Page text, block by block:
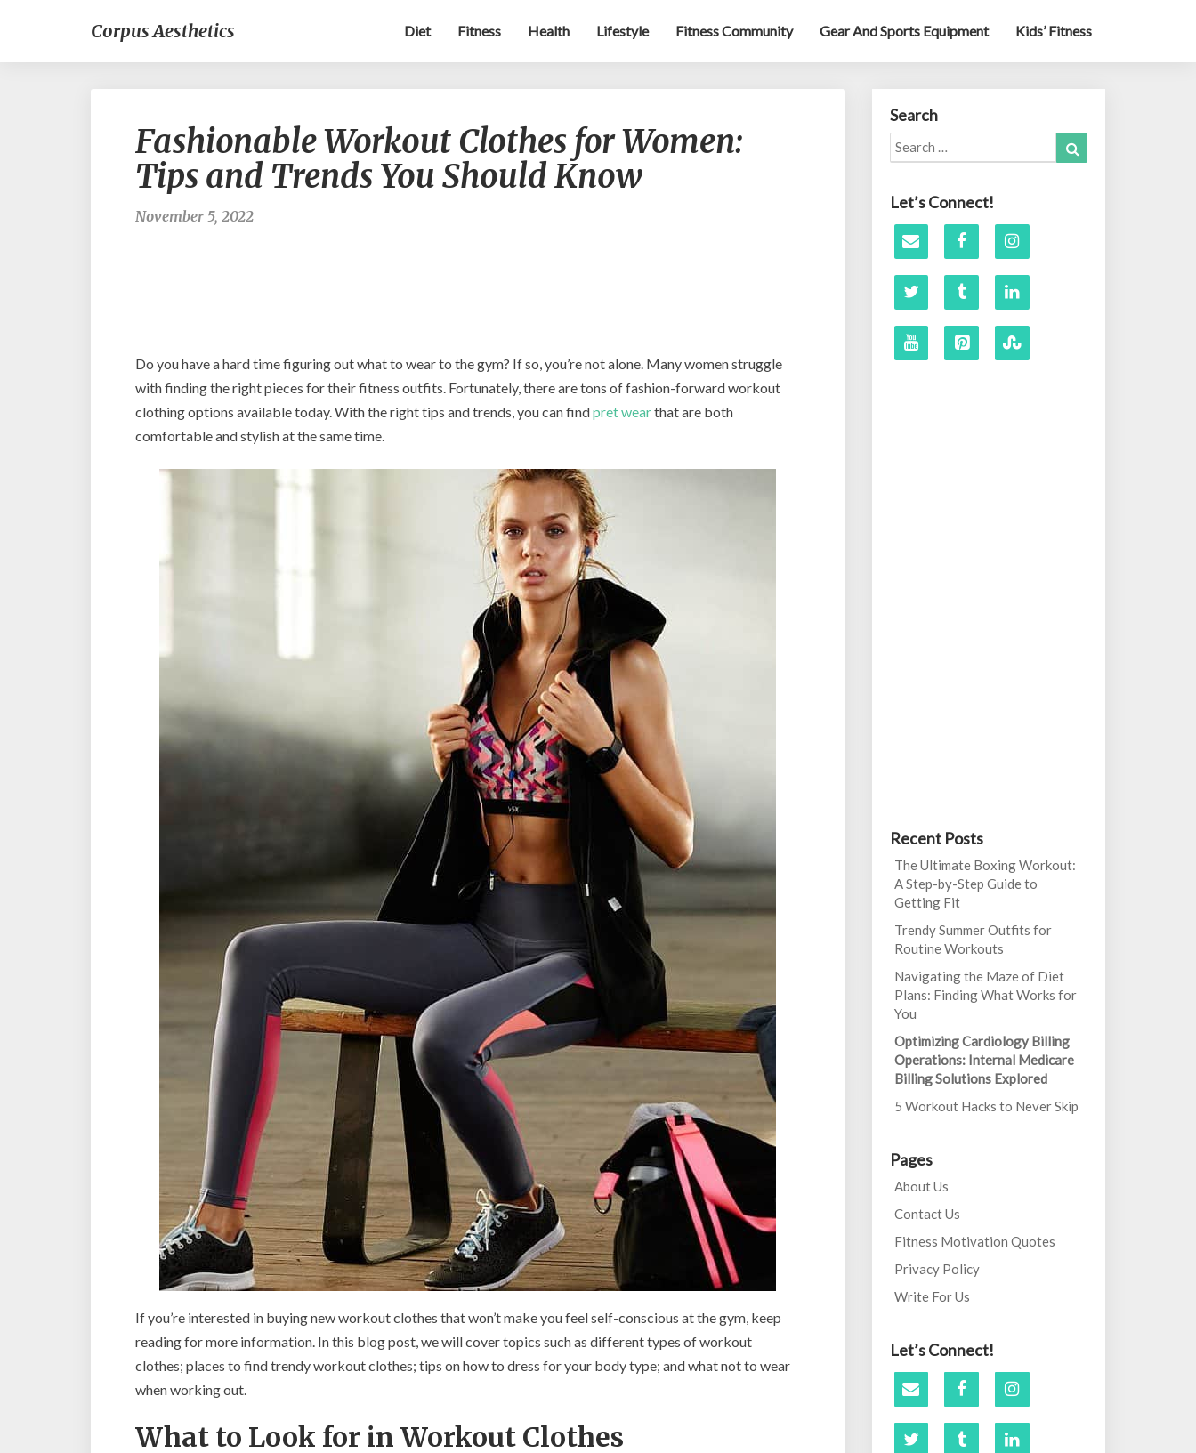
Corpus Aesthetics Diet Fitness Health Lifestyle Fitness Community Gear And Sports Equipment Kids’ Fitness
Workout
Clothes
for
Women:
Fashionable Workout Clothes for Women:
Tips and Trends You Should Know
November 5, 2022
Do you have a hard time figuring out what to wear to the gym? If so, you’re not alone. Many women struggle
with finding the right pieces for their fitness outfits. Fortunately, there are tons of fashion-forward workout
clothing options available today. With the right tips and trends, you can findpret wearthat are both
comfortable and stylish at the same time.
If you’re interested in buying new workout clothes that won’t make you feel self-conscious at the gym, keep
reading for more information. In this blog post, we will cover topics such as different types of workout
clothes; places to find trendy workout clothes; tips on how to dress for your body type; and what not to wear
when working out.
What to Look for in Workout Clothes
Search
Search
for:
Let’s Connect!
Recent Posts
The Ultimate Boxing Workout:
A Step-by-Step Guide to
Getting Fit
Trendy Summer Outfits for
Routine Workouts
Navigating the Maze of Diet
Plans: Finding What Works for
You
Optimizing Cardiology Billing
Operations: Internal Medicare
Billing Solutions Explored
5 Workout Hacks to Never Skip
Pages
About Us
Contact Us
Fitness Motivation Quotes
Privacy Policy
Write For Us
Let’s Connect!